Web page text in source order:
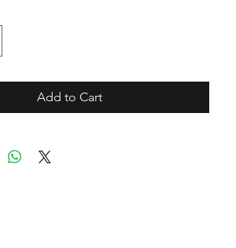
Add to Cart